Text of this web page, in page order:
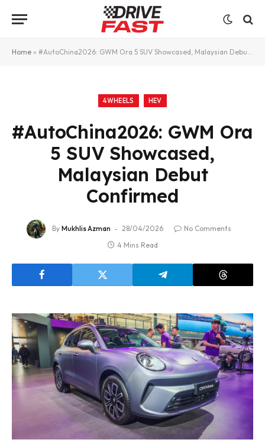
Home » #AutoChina2026: GWM Ora 5 SUV Showcased, Malaysian Debut Confirmed
4WHEELS HEV
#AutoChina2026: GWM Ora
5 SUV Showcased,
Malaysian Debut
Confirmed
By Mukhlis Azman 28/04/2026
No Comments
4 Mins Read